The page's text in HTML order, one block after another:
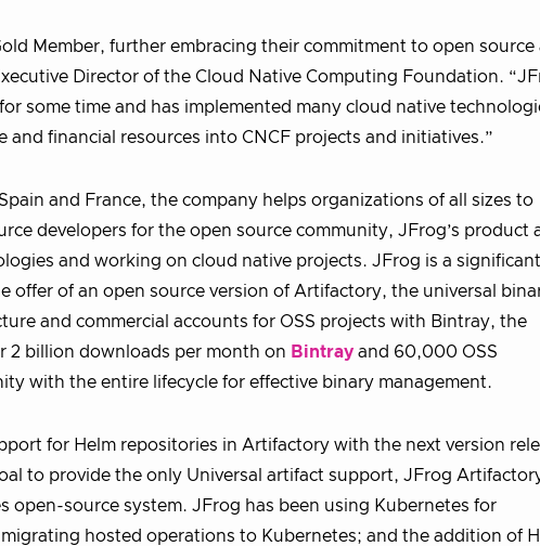
Member, further embracing their commitment to open source
Director of the Cloud Native Computing Foundation.
some time and has implemented many cloud native
financial resources into CNCF projects and initiatives.”
and France, the company helps organizations of all sizes to
developers for the open source community, JFrog’s product
and working on cloud native projects. JFrog is a significant
of an open source version of Artifactory, the universal
and commercial accounts for OSS projects with Bintray, the
2 billion downloads per month on Bintray and 60,000 OSS
with the entire lifecycle for effective binary management.
for Helm repositories in Artifactory with the next version
to provide the only Universal artifact support, JFrog Artifactory
open-source system. JFrog has been using Kubernetes for
hosted operations to Kubernetes; and the addition of